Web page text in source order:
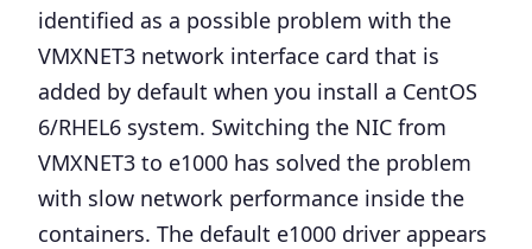
identified as a possible problem with the
VMXNET3 network interface card that is
added by default when you install a CentOS
6/RHEL6 system. Switching the NIC from
VMXNET3 to e1000 has solved the problem
with slow network performance inside the
containers. The default e1000 driver appears